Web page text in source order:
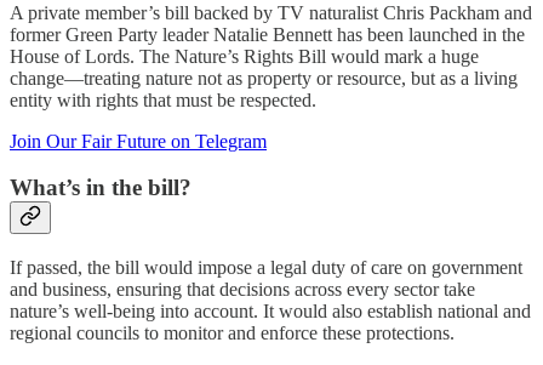
A private member’s bill backed by TV naturalist Chris Packham and
former Green Party leader Natalie Bennett has been launched in the
House of Lords. The Nature’s Rights Bill would mark a huge
change—treating nature not as property or resource, but as a living
entity with rights that must be respected.
Join Our Fair Future on Telegram
What’s in the bill?
If passed, the bill would impose a legal duty of care on government
and business, ensuring that decisions across every sector take
nature’s well-being into account. It would also establish national and
regional councils to monitor and enforce these protections.